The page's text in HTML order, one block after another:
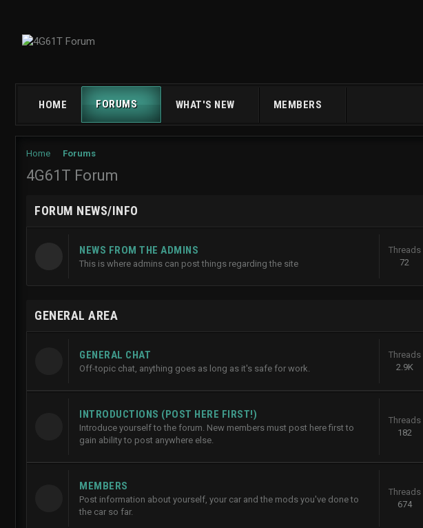
HOME FORUMS WHAT'S NEW MEMBERS
Home Forums
4G61T Forum
FORUM NEWS/INFO
NEWS FROM THE ADMINS
This is where admins can post things regarding the site
Threads
72
GENERAL AREA
GENERAL CHAT
Off-topic chat, anything goes as long as it's safe for work.
Threads
2.9K
INTRODUCTIONS (POST HERE FIRST!)
Introduce yourself to the forum. New members must post here first to
gain ability to post anywhere else.
Threads
182
MEMBERS
Post information about yourself, your car and the mods you've done to
the car so far.
Threads
674